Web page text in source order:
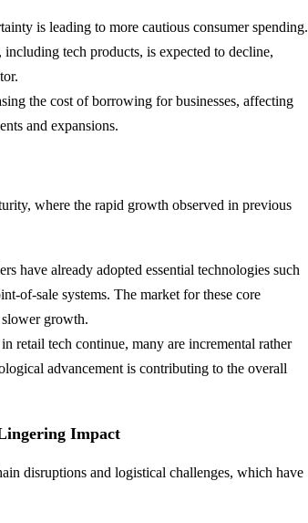
is leading to more cautious consumer spending.
tech products, is expected to decline,
the cost of borrowing for businesses, affecting
and expansions.
where the rapid growth observed in previous
have already adopted essential technologies such
of-sale systems. The market for these core
growth.
retail tech continue, many are incremental rather
advancement is contributing to the overall
Impact
disruptions and logistical challenges, which have